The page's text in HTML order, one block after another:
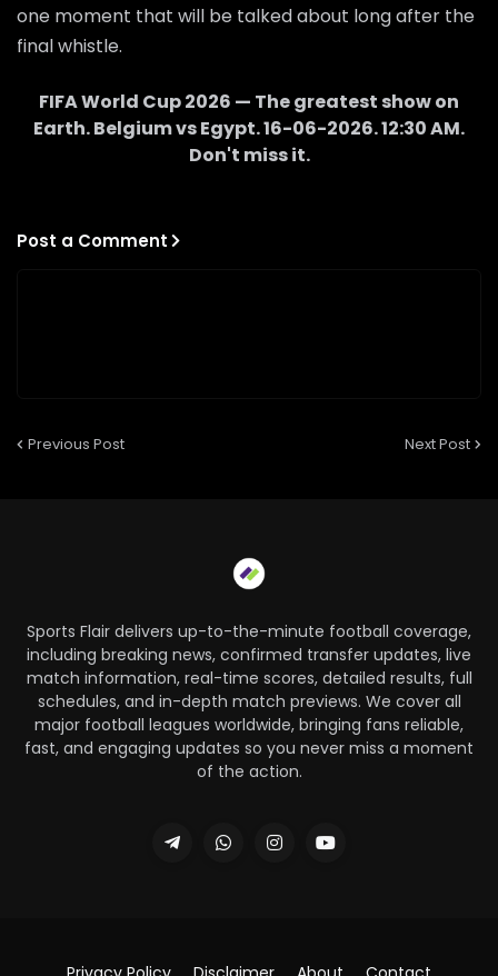
one moment that will be talked about long after the
final whistle.
FIFA World Cup 2026 — The greatest show on
Earth.BelgiumvsEgypt.16-06-2026.12:30 AM.
Don't miss it.
Post a Comment
Previous Post Next Post
Sports Flair delivers up-to-the-minute football coverage,
including breaking news, confirmed transfer updates, live
match information, real-time scores, detailed results, full
schedules, and in-depth match previews. We cover all
major football leagues worldwide, bringing fans reliable,
fast, and engaging updates so you never miss a moment
of the action.